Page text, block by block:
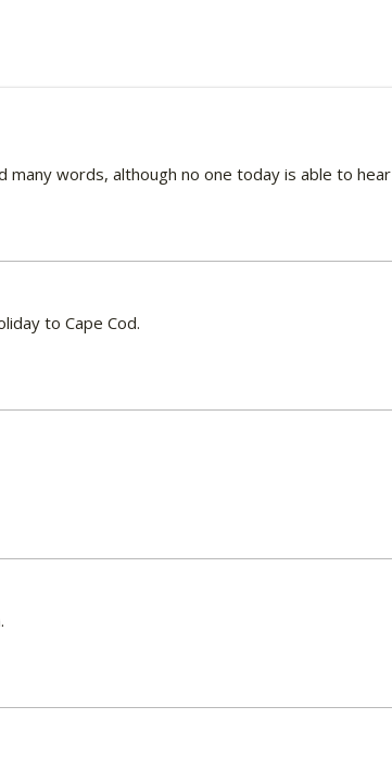
words, although no one today is able to hear
to Cape Cod.